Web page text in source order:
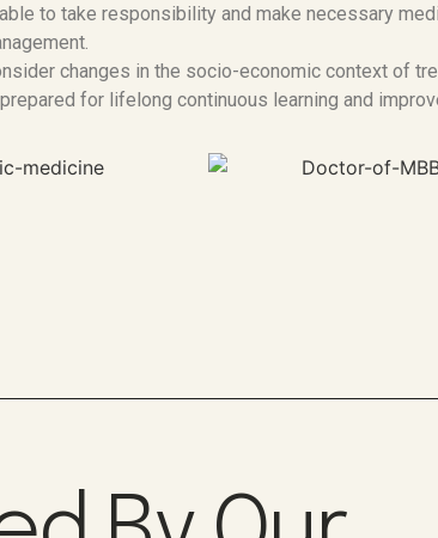
to take responsibility and make necessary
changes in the socio-economic context of
for lifelong continuous learning and